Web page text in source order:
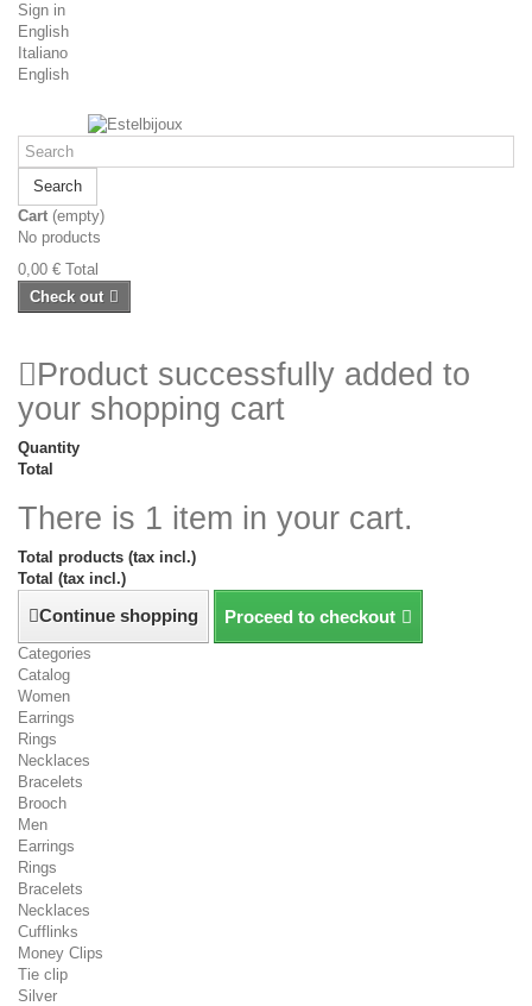
Sign in
English
Italiano
English
Search
Cart (empty)
No products
0,00 € Total
Check out
Product successfully added to
your shopping cart
Quantity
Total
There is 1 item in your cart.
Total products (tax incl.)
Total (tax incl.)
Continue shopping Proceed to checkout
Categories
Catalog
Women
Earrings
Rings
Necklaces
Bracelets
Brooch
Men
Earrings
Rings
Bracelets
Necklaces
Cufflinks
Money Clips
Tie clip
Silver